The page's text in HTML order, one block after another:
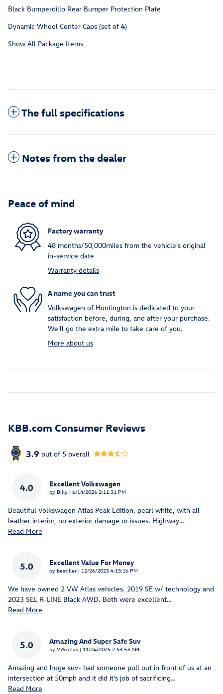
Black Bumperdillo Rear Bumper Protection Plate
Dynamic Wheel Center Caps (set of 4)
Show All Package Items
The full specifications
Notes from the dealer
Peace of mind
Factory warranty
48 months/50,000miles from the vehicle's original
in-service date
Warranty details
A name you can trust
Volkswagen of Huntington is dedicated to your
satisfaction before, during, and after your purchase.
We'll go the extra mile to take care of you.
More about us
KBB.com Consumer Reviews
3.9 out of 5 overall
4.0 Excellent Volkswagen
by Billy | on
6/14/2026 2:11:31 PM
Beautiful Volkswagen Atlas Peak Edition, pearl white, with all
leather interior, no exterior damage or issues. Highway…
Read More
5.0 Excellent Value For Money
by bestiller | on
12/26/2025 4:15:16 PM
We have owned 2 VW Atlas vehicles. 2019 SE w/ technology and
2023 SEL R-LINE Black AWD. Both were excellent…
Read More
5.0 Amazing And Super Safe Suv
by VWAtlas | on
11/24/2025 2:53:53 AM
Amazing and huge suv- had someone pull out in front of us at an
intersection at 50mph and it did it's job of sacrificing…
Read More